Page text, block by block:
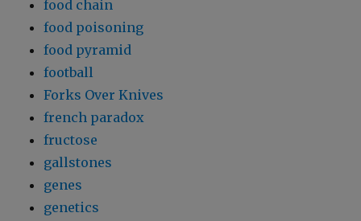
food chain
food poisoning
food pyramid
football
Forks Over Knives
french paradox
fructose
gallstones
genes
genetics